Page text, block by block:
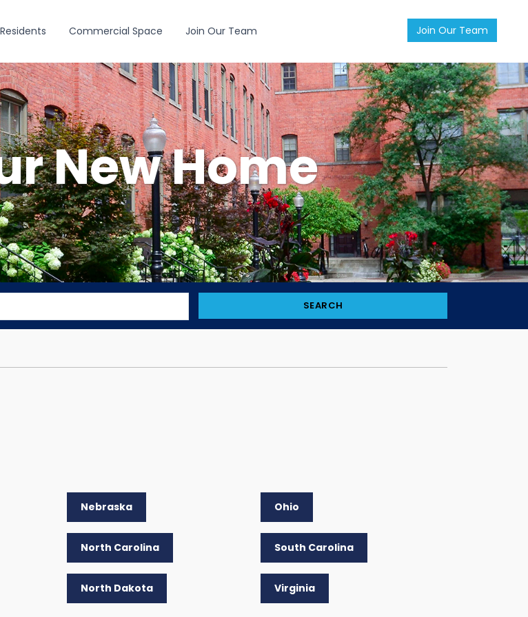
Join Our Team
Commercial Space Join Our Team
New Home
Nebraska
North Carolina
North Dakota
Ohio
South Carolina
Virginia